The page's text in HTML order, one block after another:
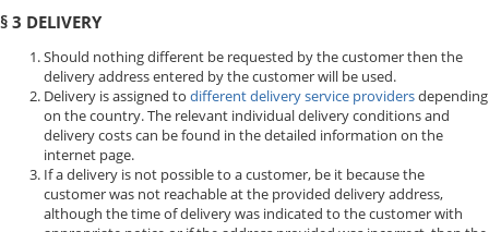
§ 3 DELIVERY
Should nothing different be requested by the customer then the
delivery address entered by the customer will be used.
Delivery is assigned to different delivery service providersdepending
on the country. The relevant individual delivery conditions and
delivery costs can be found in the detailed information on the
internet page.
If a delivery is not possible to a customer, be it because the
customer was not reachable at the provided delivery address,
although the time of delivery was indicated to the customer with